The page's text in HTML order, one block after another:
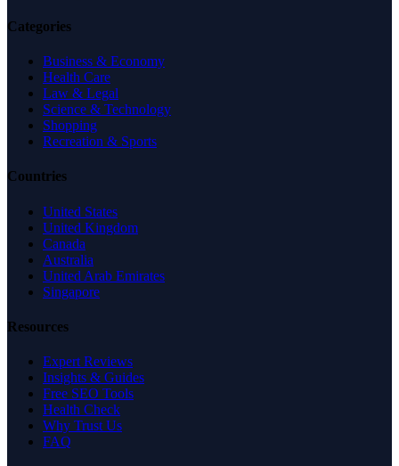
Categories
Business & Economy
Health Care
Law & Legal
Science & Technology
Shopping
Recreation & Sports
Countries
United States
United Kingdom
Canada
Australia
United Arab Emirates
Singapore
Resources
Expert Reviews
Insights & Guides
Free SEO Tools
Health Check
Why Trust Us
FAQ